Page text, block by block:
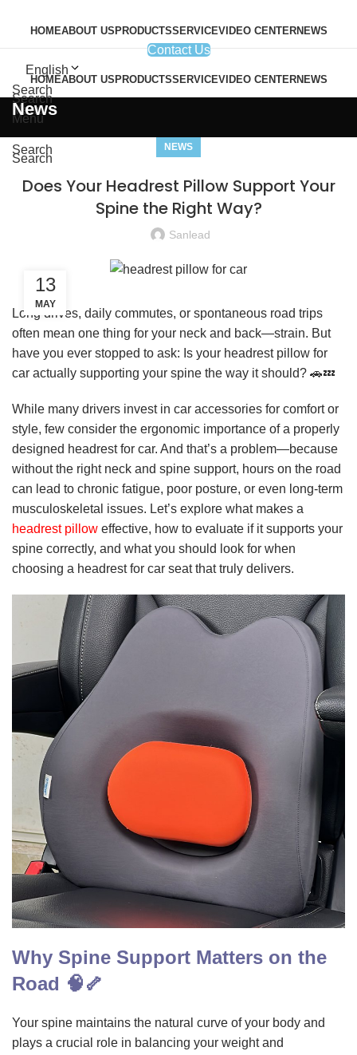
HOMEABOUT US PRODUCTSSERVICEVIDEO CENTERNEWS
Contact Us
English
Search
Menu
Search
HOMEABOUT US PRODUCTSSERVICEVIDEO CENTERNEWS
Search
Menu
Search
News
NEWS
Does Your Headrest Pillow Support Your
Spine the Right Way?
Sanlead
13
MAY
Long drives, daily commutes, or spontaneous road trips
often mean one thing for your neck and back—strain. But
have you ever stopped to ask: Is your headrest pillow for
car actually supporting your spine the way it should? 🚗💤
While many drivers invest in car accessories for comfort or
style, few consider the ergonomic importance of a properly
designed headrest for car. And that’s a problem—because
without the right neck and spine support, hours on the road
can lead to chronic fatigue, poor posture, or even long-term
musculoskeletal issues. Let’s explore what makes a
headrest pillow effective, how to evaluate if it supports your
spine correctly, and what you should look for when
choosing a headrest for car seat that truly delivers.
Why Spine Support Matters on the
Road 🧠🦴
Your spine maintains the natural curve of your body and
plays a crucial role in balancing your weight and